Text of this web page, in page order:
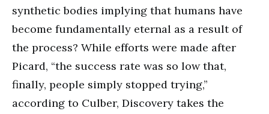
synthetic bodies implying that humans have
become fundamentally eternal as a result of
the process? While efforts were made after
Picard, “the success rate was so low that,
finally, people simply stopped trying,”
according to Culber, Discovery takes the